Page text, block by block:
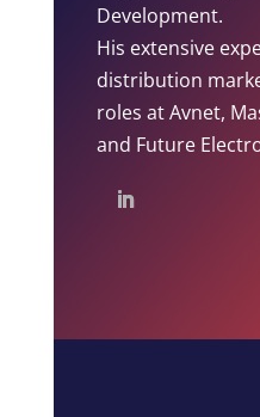
Development.
His extensive
distribution
roles at Avnet,
and Future